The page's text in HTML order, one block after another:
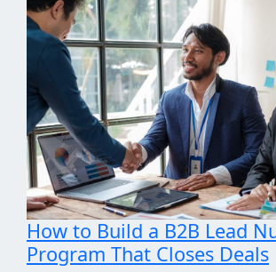
How We Took the Grind
Building Prospecting